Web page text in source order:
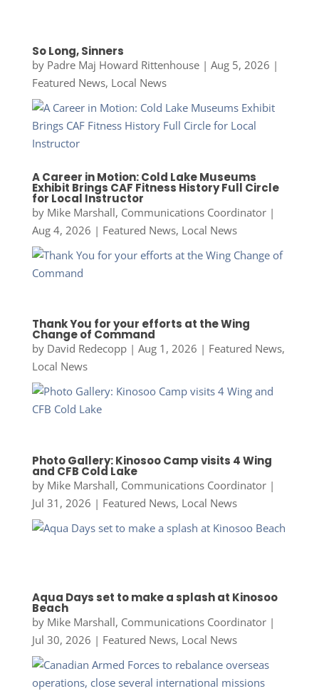
So Long, Sinners
by Padre Maj Howard Rittenhouse| Aug 5, 2026 |
Featured News, Local News
A Career in Motion: Cold Lake Museums
Exhibit Brings CAF Fitness History Full Circle
for Local Instructor
by Mike Marshall, Communications Coordinator|
Aug 4, 2026 | Featured News, Local News
Thank You for your efforts at the Wing
Change of Command
by David Redecopp| Aug 1, 2026 | Featured News,
Local News
Photo Gallery: Kinosoo Camp visits 4 Wing
and CFB Cold Lake
by Mike Marshall, Communications Coordinator|
Jul 31, 2026 | Featured News, Local News
Aqua Days set to make a splash at Kinosoo
Beach
by Mike Marshall, Communications Coordinator|
Jul 30, 2026 | Featured News, Local News